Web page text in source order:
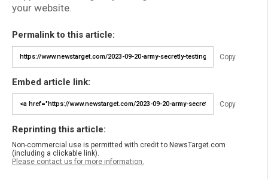
your website.
Permalink to this article:
Copy
Embed article link:
Copy
Reprinting this article:
Non-commercial use is permitted with credit to NewsTarget.com
(including a clickable link).
Please contact us for more information.